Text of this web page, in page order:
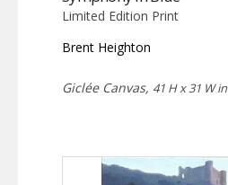
Limited Edition Print
Brent Heighton
Giclée Canvas, 41 H x 31 W in